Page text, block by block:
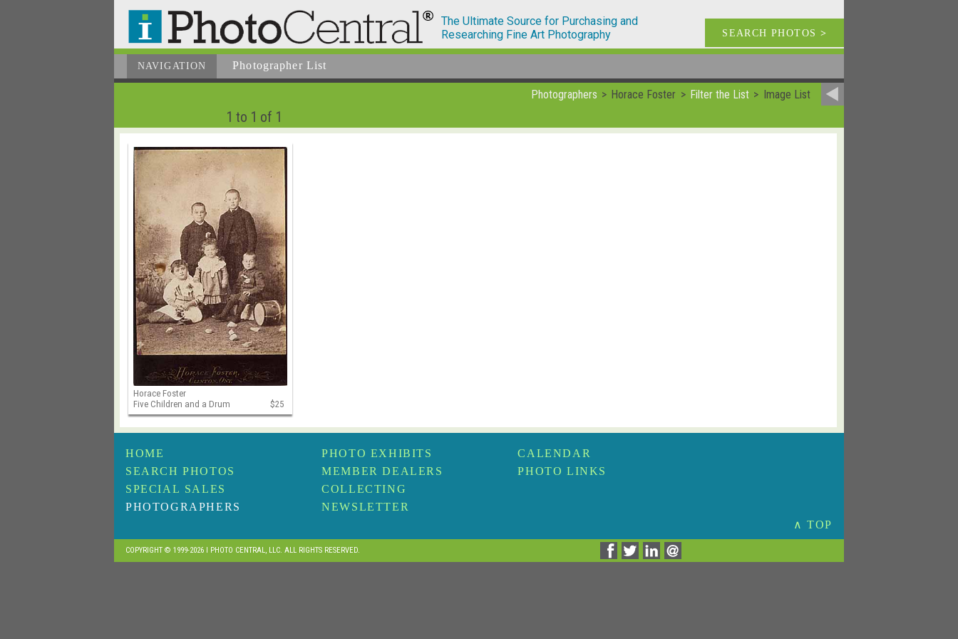
The Ultimate Source for Purchasing and
Researching Fine Art Photography
SEARCH PHOTOS >
NAVIGATION Photographer List
Photographers Horace Foster Filter the List Image List
1 to 1 of 1
Horace Foster
Five Children and a Drum
$25
HOME
SEARCH PHOTOS
SPECIAL SALES
PHOTOGRAPHERS
PHOTO EXHIBITS
MEMBER DEALERS
COLLECTING
NEWSLETTER
CALENDAR
PHOTO LINKS
∧ TOP
COPYRIGHT © 1999-2026 I PHOTO CENTRAL, LLC. ALL RIGHTS RESERVED.